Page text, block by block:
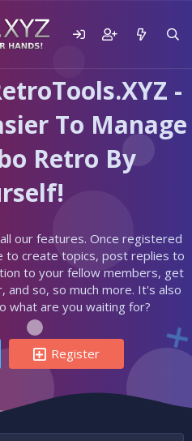
-
To Manage
Retro By
our features. Once registered
to create topics, post replies to
to your fellow members, get
so, so much more. It's also
what are you waiting for?
Register